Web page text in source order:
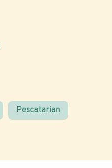
Pescatarian